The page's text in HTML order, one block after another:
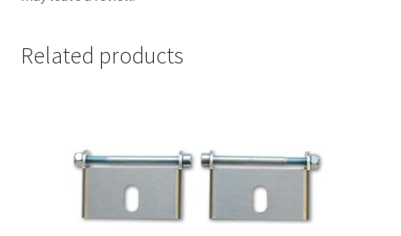
Related products